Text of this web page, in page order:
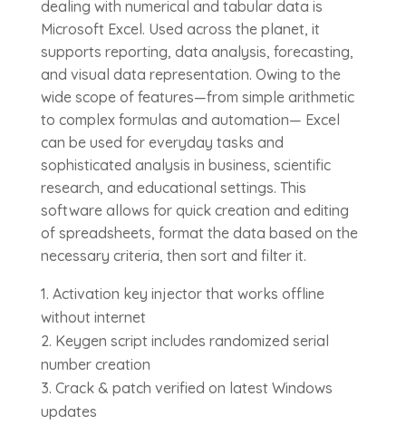
dealing with numerical and tabular data is
Microsoft Excel. Used across the planet, it
supports reporting, data analysis, forecasting,
and visual data representation. Owing to the
wide scope of features—from simple arithmetic
to complex formulas and automation— Excel
can be used for everyday tasks and
sophisticated analysis in business, scientific
research, and educational settings. This
software allows for quick creation and editing
of spreadsheets, format the data based on the
necessary criteria, then sort and filter it.
Activation key injector that works offline
without internet
Keygen script includes randomized serial
number creation
Crack & patch verified on latest Windows
updates